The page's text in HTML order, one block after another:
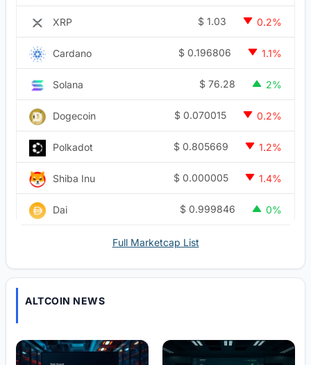
XRP $ 1.03 0.2%
Cardano $ 0.196806 1.1%
Solana $ 76.28 2%
Dogecoin $ 0.070015 0.2%
Polkadot $ 0.805669 1.2%
Shiba Inu $ 0.000005 1.4%
Dai $ 0.999846 0%
Full Marketcap List
ALTCOIN NEWS